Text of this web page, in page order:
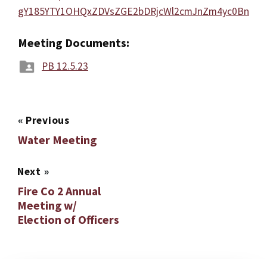
gY185YTY1OHQxZDVsZGE2bDRjcWl2cmJnZm4yc0Bn
Meeting Documents:
PB 12.5.23
« Previous
Water Meeting
Next »
Fire Co 2 Annual
Meeting w/
Election of Officers